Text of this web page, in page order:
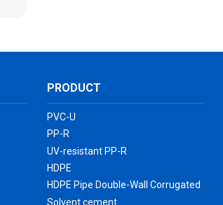
PRODUCT
PVC-U
PP-R
UV-resistant PP-R
HDPE
HDPE Pipe Double-Wall Corrugated
Solvent cement